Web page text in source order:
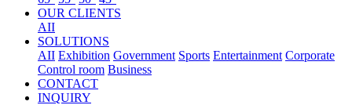
OUR CLIENTS
AII
SOLUTIONS
AII Exhibition Government Sports Entertainment Corporate
Control room Business
CONTACT
INQUIRY